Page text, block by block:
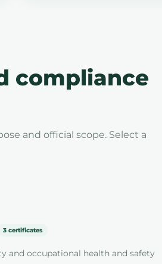
compliance
and official scope. Select a
3 certificates
and occupational health and safety